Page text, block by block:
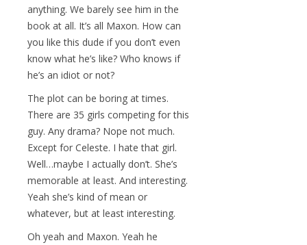
anything. We barely see him in the
book at all. It’s all Maxon. How can
you like this dude if you don’t even
know what he’s like? Who knows if
he’s an idiot or not?
The plot can be boring at times.
There are 35 girls competing for this
guy. Any drama? Nope not much.
Except for Celeste. I hate that girl.
Well…maybe I actually don’t. She’s
memorable at least. And interesting.
Yeah she’s kind of mean or
whatever, but at least interesting.
Oh yeah and Maxon. Yeah he